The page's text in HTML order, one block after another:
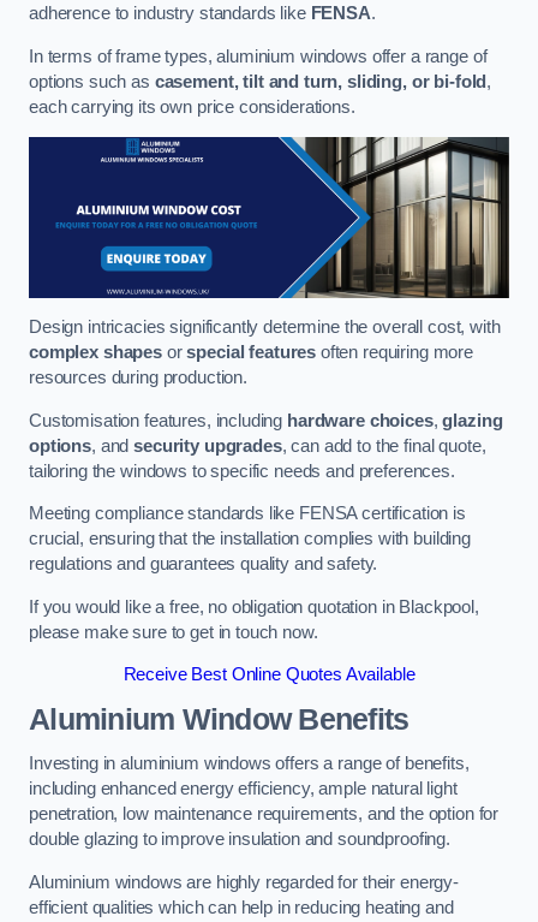
adherence to industry standards like FENSA.
In terms of frame types, aluminium windows offer a range of
options such as casement, tilt and turn, sliding, or bi-fold ,
each carrying its own price considerations.
Design intricacies significantly determine the overall cost, with
complex shapesorspecial features often requiring more
resources during production.
Customisation features, including hardware choices,glazing
options, andsecurity upgrades, can add to the final quote,
tailoring the windows to specific needs and preferences.
Meeting compliance standards like FENSA certification is
crucial, ensuring that the installation complies with building
regulations and guarantees quality and safety.
If you would like a free, no obligation quotation in Blackpool,
please make sure to get in touch now.
Receive Best Online Quotes Available
Aluminium Window Benefits
Investing in aluminium windows offers a range of benefits,
including enhanced energy efficiency, ample natural light
penetration, low maintenance requirements, and the option for
double glazing to improve insulation and soundproofing.
Aluminium windows are highly regarded for their energy-
efficient qualities which can help in reducing heating and